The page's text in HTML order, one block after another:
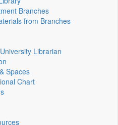
Branches
from Branches
Librarian
Spaces
Chart